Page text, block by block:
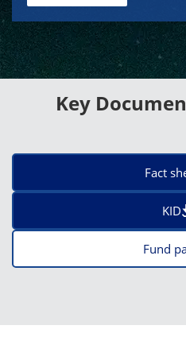
Key
Fact
KID
Fund